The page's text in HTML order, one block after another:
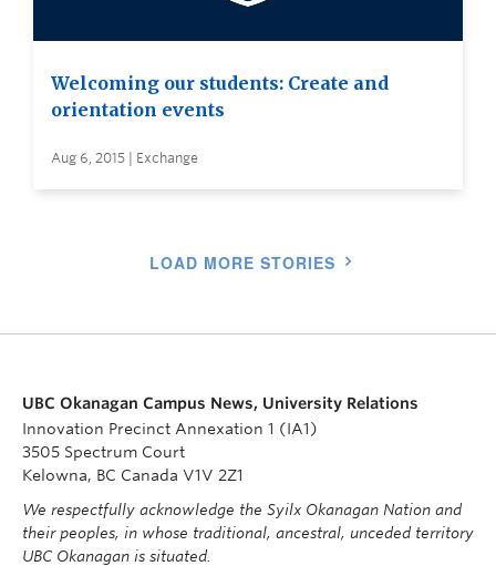
Welcoming our students: Create and
orientation events
Aug 6, 2015 | Exchange
LOAD MORE STORIES
UBC Okanagan Campus News, University Relations
Innovation Precinct Annexation 1 (IA1)
3505 Spectrum Court
Kelowna, BC Canada V1V 2Z1
We respectfully acknowledge the Syilx Okanagan Nation and
their peoples, in whose traditional, ancestral, unceded territory
UBC Okanagan is situated.